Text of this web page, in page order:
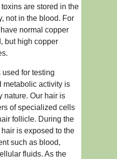
are stored in the
not in the blood. For
normal copper
but high copper
for testing
metabolic activity is
nature. Our hair is
of specialized cells
follicle. During the
is exposed to the
such as blood,
fluids. As the